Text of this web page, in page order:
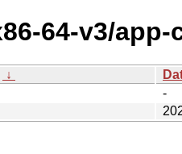
64-v3/
↓
-